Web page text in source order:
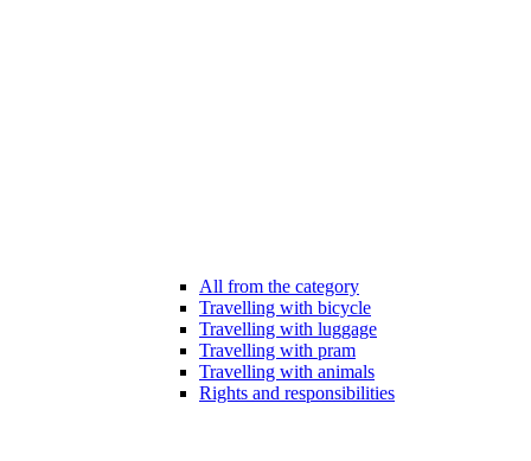
All from the category
Travelling with bicycle
Travelling with luggage
Travelling with pram
Travelling with animals
Rights and responsibilities